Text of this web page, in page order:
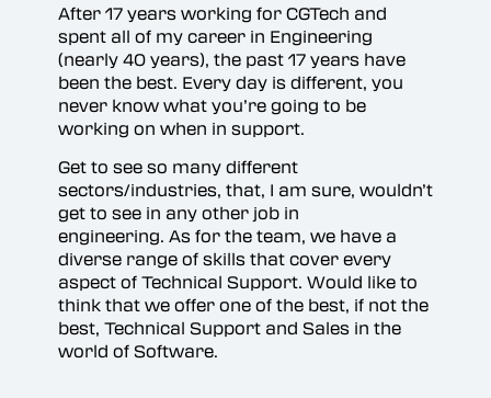
After 17 years working for CGTech and
spent all of my career in Engineering
(nearly 40 years), the past 17 years have
been the best. Every day is different, you
never know what you’re going to be
working on when in support.
Get to see so many different
sectors/industries, that, I am sure, wouldn’t
get to see in any other job in
engineering. As for the team, we have a
diverse range of skills that cover every
aspect of Technical Support. Would like to
think that we offer one of the best, if not the
best, Technical Support and Sales in the
world of Software.